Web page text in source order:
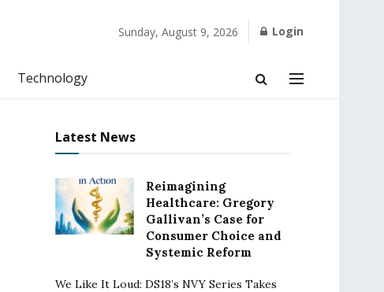
Sunday, August 9, 2026 Login
Technology
Latest News
Reimagining
Healthcare: Gregory
Gallivan’s Case for
Consumer Choice and
Systemic Reform
We Like It Loud: DS18’s NVY Series Takes